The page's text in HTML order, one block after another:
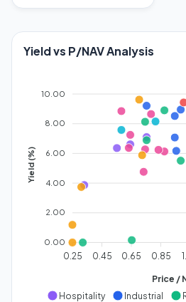
Yield vs P/NAV Analysis
10.00
8.00
6.00
4.00
2.00
0.00
Yield (%)
0.25 0.45 0.65 0.85
Price /
Hospitality
Industrial